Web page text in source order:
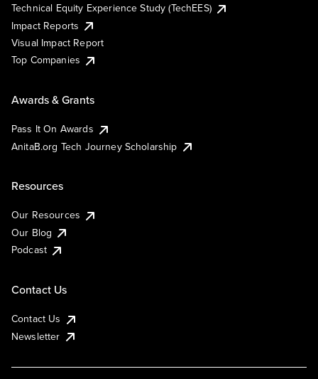
Technical Equity Experience Study (TechEES)
Impact Reports
Visual Impact Report
Top Companies
Awards & Grants
Pass It On Awards
AnitaB.org Tech Journey Scholarship
Resources
Our Resources
Our Blog
Podcast
Contact Us
Contact Us
Newsletter